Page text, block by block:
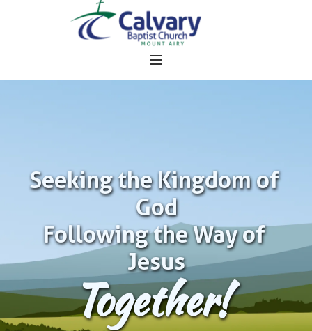
Seeking the Kingdom of
God
Following the Way of
Jesus
Together!